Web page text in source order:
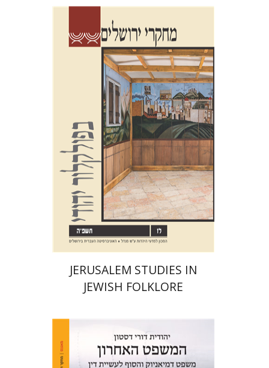
Shalom Sabar
Galit
Hasan-Rokem
Hagar Salamon
Print book discount
$35 $32
JERUSALEM STUDIES IN
JEWISH FOLKLORE